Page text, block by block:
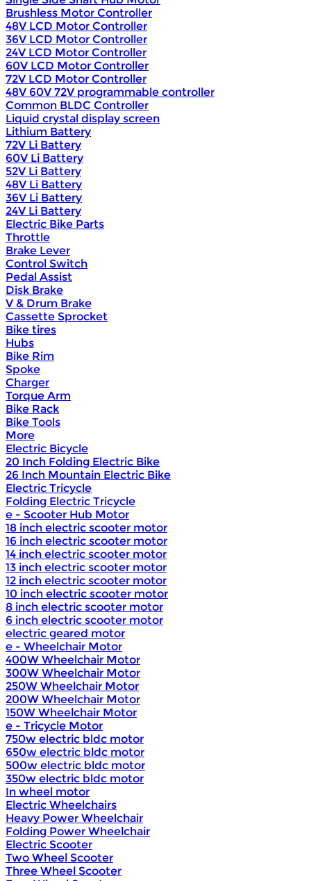
Brushless Motor Controller
48V LCD Motor Controller
36V LCD Motor Controller
24V LCD Motor Controller
60V LCD Motor Controller
72V LCD Motor Controller
48V 60V 72V programmable controller
Common BLDC Controller
Liquid crystal display screen
Lithium Battery
72V Li Battery
60V Li Battery
52V Li Battery
48V Li Battery
36V Li Battery
24V Li Battery
Electric Bike Parts
Throttle
Brake Lever
Control Switch
Pedal Assist
Disk Brake
V & Drum Brake
Cassette Sprocket
Bike tires
Hubs
Bike Rim
Spoke
Charger
Torque Arm
Bike Rack
Bike Tools
More
Electric Bicycle
20 Inch Folding Electric Bike
26 Inch Mountain Electric Bike
Electric Tricycle
Folding Electric Tricycle
e - Scooter Hub Motor
18 inch electric scooter motor
16 inch electric scooter motor
14 inch electric scooter motor
13 inch electric scooter motor
12 inch electric scooter motor
10 inch electric scooter motor
8 inch electric scooter motor
6 inch electric scooter motor
electric geared motor
e - Wheelchair Motor
400W Wheelchair Motor
300W Wheelchair Motor
250W Wheelchair Motor
200W Wheelchair Motor
150W Wheelchair Motor
e - Tricycle Motor
750w electric bldc motor
650w electric bldc motor
500w electric bldc motor
350w electric bldc motor
In wheel motor
Electric Wheelchairs
Heavy Power Wheelchair
Folding Power Wheelchair
Electric Scooter
Two Wheel Scooter
Three Wheel Scooter